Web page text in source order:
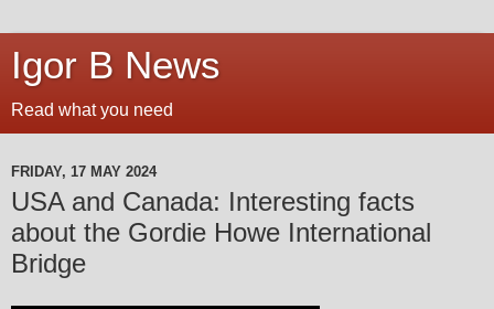
Igor B News
Read what you need
FRIDAY, 17 MAY 2024
USA and Canada: Interesting facts
about the Gordie Howe International
Bridge